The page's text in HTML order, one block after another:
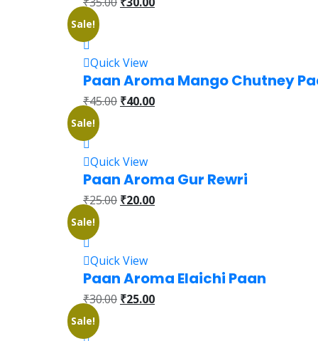
Sale!
Quick View
Paan Aroma Mango Chutney
₹45.00 ₹40.00
Sale!
Quick View
Paan Aroma Gur Rewri
₹25.00 ₹20.00
Sale!
Quick View
Paan Aroma Elaichi Paan
₹30.00 ₹25.00
Sale!